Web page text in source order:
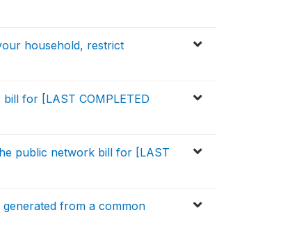
household, restrict
for [LAST COMPLETED
public network bill for [LAST
from a common